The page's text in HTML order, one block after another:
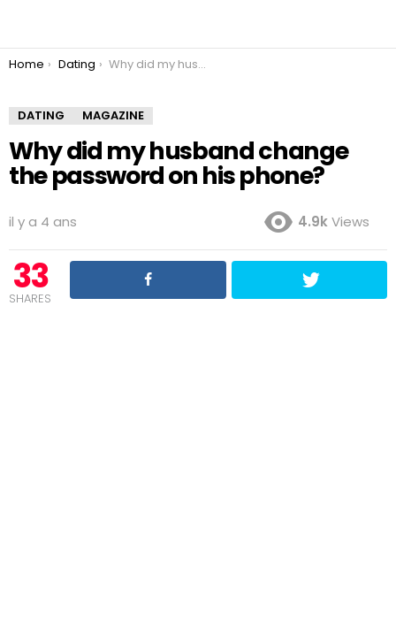
You are here:
Home Dating Why did my husband change the password on his phone?
DATING MAGAZINE
Why did my husband change
the password on his phone?
il y a 4 ans 4.9kViews
33
SHARES